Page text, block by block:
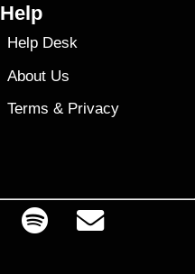
Help
Help Desk
About Us
Terms & Privacy